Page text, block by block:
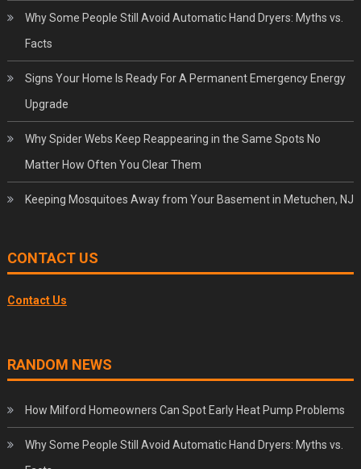
Why Some People Still Avoid Automatic Hand Dryers: Myths vs.
Facts
Signs Your Home Is Ready For A Permanent Emergency Energy
Upgrade
Why Spider Webs Keep Reappearing in the Same Spots No
Matter How Often You Clear Them
Keeping Mosquitoes Away from Your Basement in Metuchen, NJ
CONTACT US
Contact Us
RANDOM NEWS
How Milford Homeowners Can Spot Early Heat Pump Problems
Why Some People Still Avoid Automatic Hand Dryers: Myths vs.